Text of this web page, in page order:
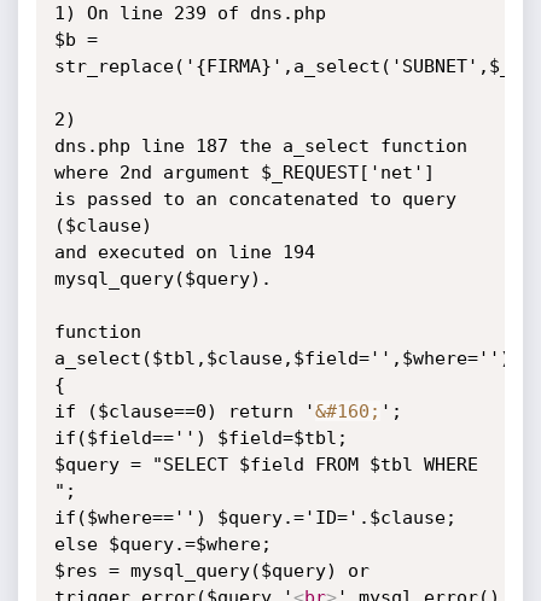
1) On line 239 of dns.php
$b =
2)
dns.php line 187 the a_select function
where 2nd argument $_REQUEST['net']
is passed to an concatenated to query
($clause)
and executed on line 194
mysql_query($query).
function
a_select($tbl,$clause,$field='',$where='')
{
if ($clause==0) return '&#160; ';
if($field=='') $field=$tbl;
$query = "SELECT $field FROM $tbl WHERE
";
if($where=='') $query.='ID='.$clause;
else $query.=$where;
$res = mysql_query($query) or
trigger_error($query.'<br>